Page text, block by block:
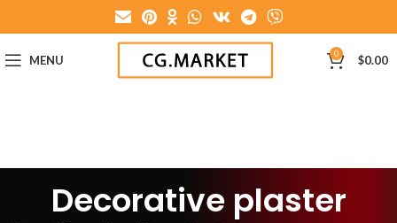
MENU 0 $0.00
Decorative plaster